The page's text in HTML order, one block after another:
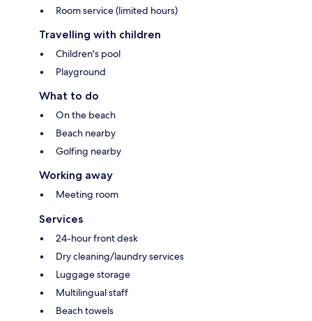
Room service (limited hours)
Travelling with children
Children's pool
Playground
What to do
On the beach
Beach nearby
Golfing nearby
Working away
Meeting room
Services
24-hour front desk
Dry cleaning/laundry services
Luggage storage
Multilingual staff
Beach towels